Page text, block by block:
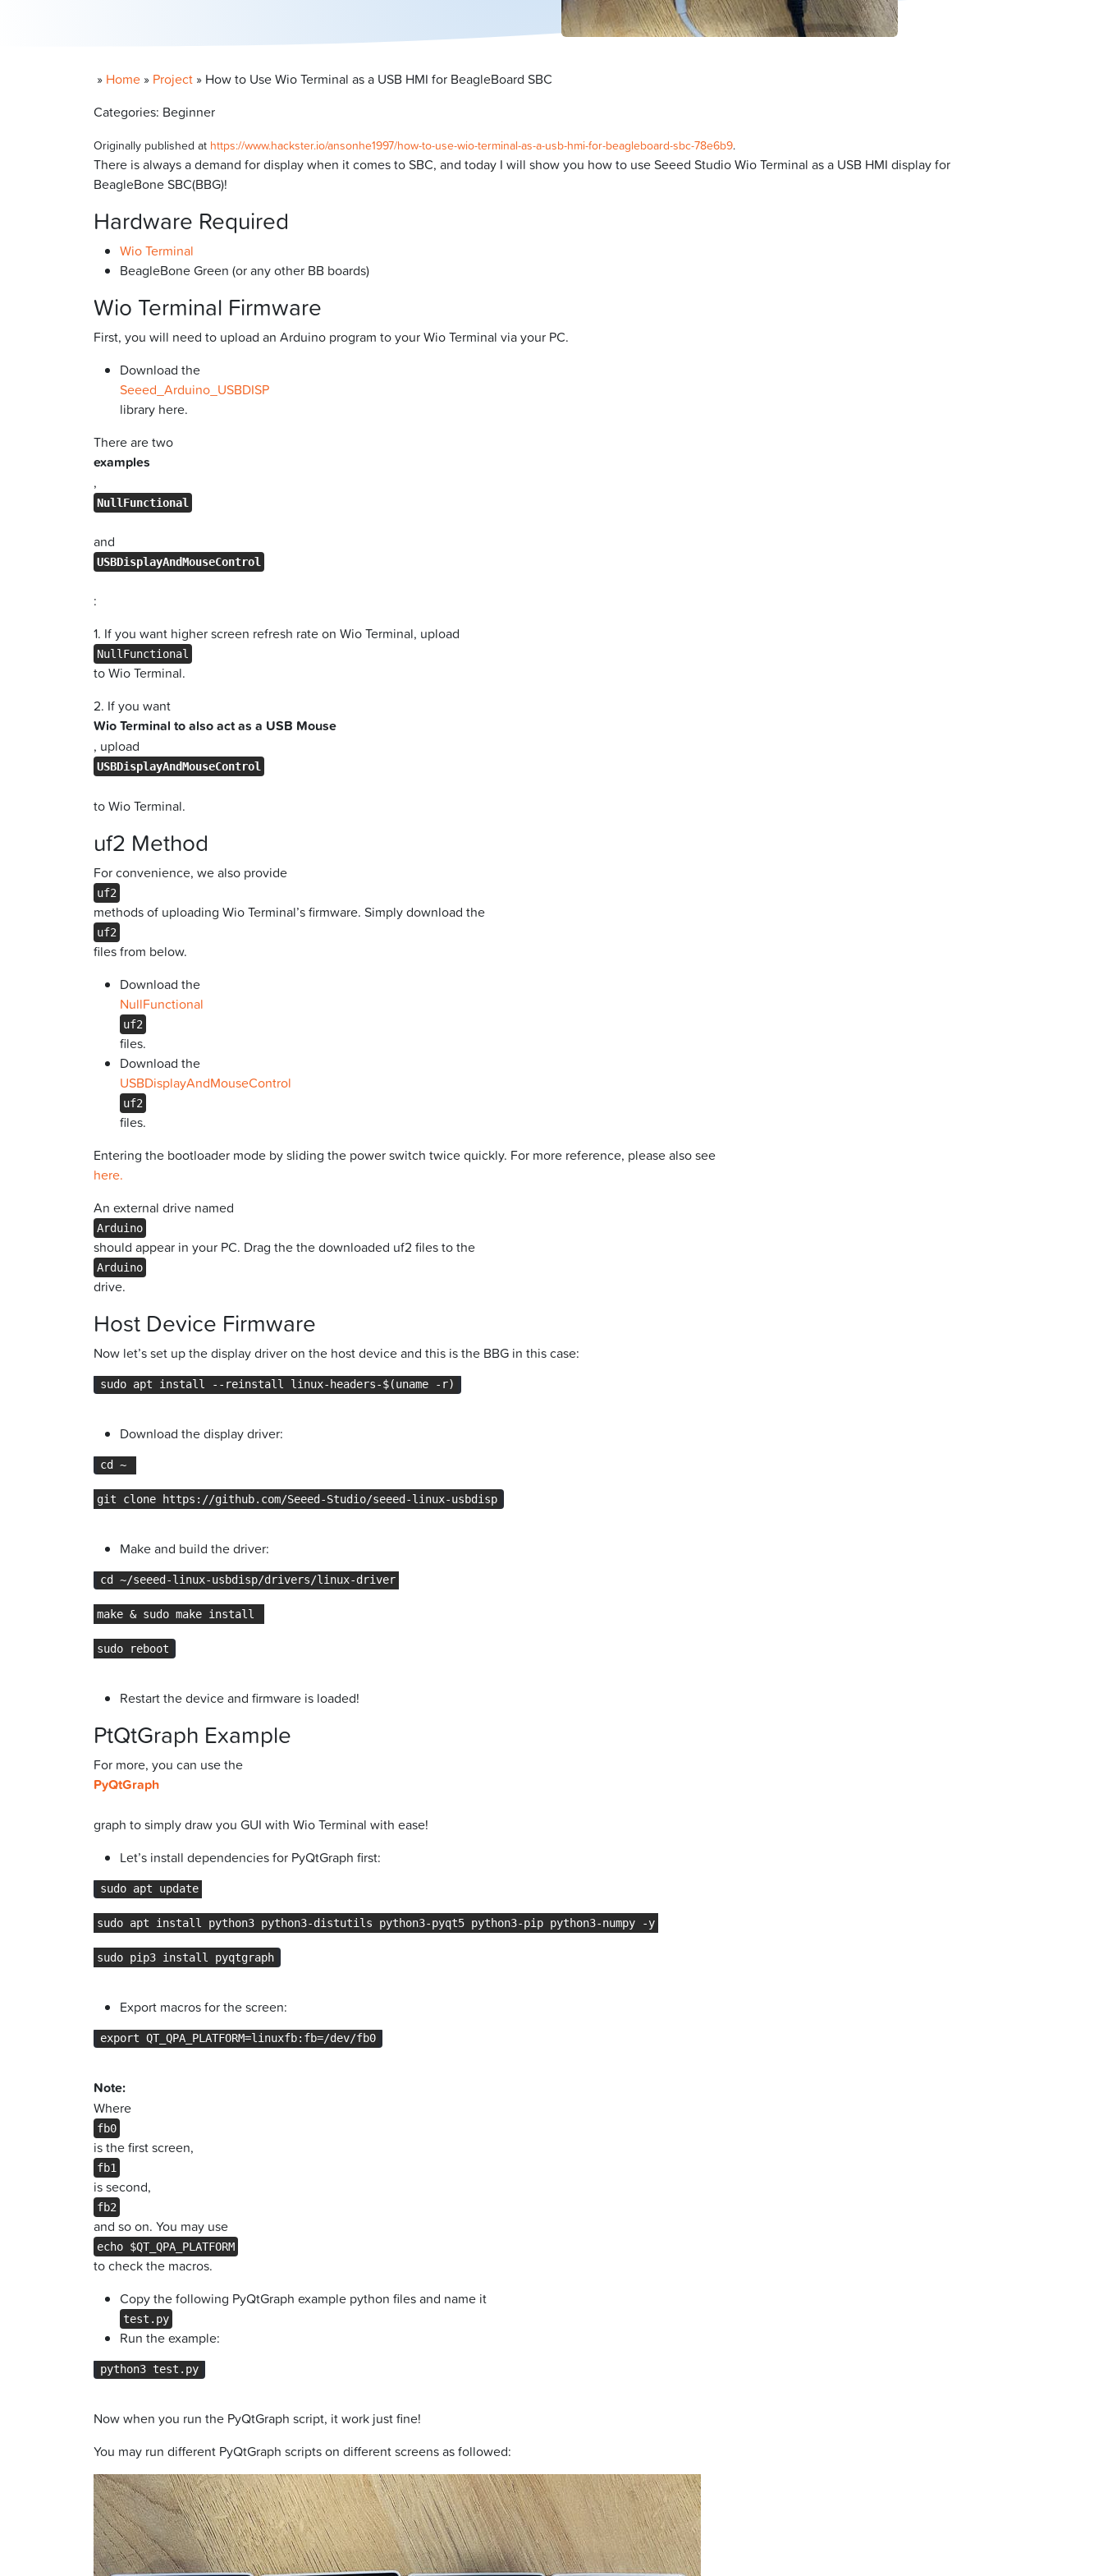
» Home » Project » How to Use Wio Terminal as a USB HMI for BeagleBoard SBC
Categories: Beginner
Originally published at https://www.hackster.io/ansonhe1997/how-to-use-wio-terminal-as-a-usb-hmi-for-beagleboard-sbc-78e6b9.
There is always a demand for display when it comes to SBC, and today I will show you how to use Seeed Studio Wio Terminal as a USB HMI display for
BeagleBone SBC(BBG)!
Hardware Required
Wio Terminal
BeagleBone Green (or any other BB boards)
Wio Terminal Firmware
First, you will need to upload an Arduino program to your Wio Terminal via your PC.
Download the
Seeed_Arduino_USBDISP
library here.
There are two
examples
,
NullFunctional
and
USBDisplayAndMouseControl
:
1. If you want higher screen refresh rate on Wio Terminal, upload
NullFunctional
to Wio Terminal.
2. If you want
Wio Terminal to also act as a USB Mouse
, upload
USBDisplayAndMouseControl
to Wio Terminal.
uf2 Method
For convenience, we also provide
uf2
methods of uploading Wio Terminal’s firmware. Simply download the
uf2
files from below.
Download the
NullFunctional
uf2
files.
Download the
USBDisplayAndMouseControl
uf2
files.
Entering the bootloader mode by sliding the power switch twice quickly. For more reference, please also see
here.
An external drive named
Arduino
should appear in your PC. Drag the the downloaded uf2 files to the
Arduino
drive.
Host Device Firmware
Now let’s set up the display driver on the host device and this is the BBG in this case:
sudo apt install --reinstall linux-headers-$(uname -r)
Download the display driver:
cd ~
git clone https://github.com/Seeed-Studio/seeed-linux-usbdisp
Make and build the driver:
cd ~/seeed-linux-usbdisp/drivers/linux-driver
make & sudo make install
sudo reboot
Restart the device and firmware is loaded!
PtQtGraph Example
For more, you can use the
PyQtGraph
graph to simply draw you GUI with Wio Terminal with ease!
Let’s install dependencies for PyQtGraph first:
sudo apt update
sudo apt install python3 python3-distutils python3-pyqt5 python3-pip python3-numpy -y
sudo pip3 install pyqtgraph
Export macros for the screen:
export QT_QPA_PLATFORM=linuxfb:fb=/dev/fb0
Note:
Where
fb0
is the first screen,
fb1
is second,
fb2
and so on. You may use
echo $QT_QPA_PLATFORM
to check the macros.
Copy the following PyQtGraph example python files and name it
test.py
Run the example:
python3 test.py
Now when you run the PyQtGraph script, it work just fine!
You may run different PyQtGraph scripts on different screens as followed: